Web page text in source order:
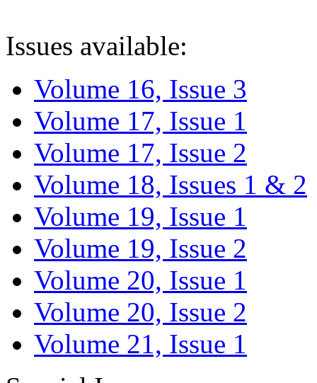
Issues available:
Volume 16, Issue 3
Volume 17, Issue 1
Volume 17, Issue 2
Volume 18, Issues 1 & 2
Volume 19, Issue 1
Volume 19, Issue 2
Volume 20, Issue 1
Volume 20, Issue 2
Volume 21, Issue 1